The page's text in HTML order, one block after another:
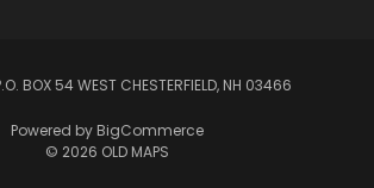
BOX 54 WEST CHESTERFIELD, NH 03466
Powered by BigCommerce
© 2026 OLD MAPS